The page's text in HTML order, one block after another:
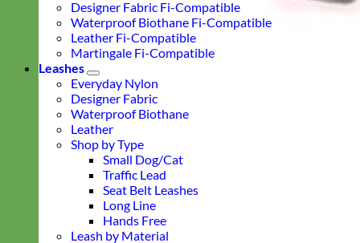
Designer Fabric Fi-Compatible
Waterproof Biothane Fi-Compatible
Leather Fi-Compatible
Martingale Fi-Compatible
Leashes
Everyday Nylon
Designer Fabric
Waterproof Biothane
Leather
Shop by Type
Small Dog/Cat
Traffic Lead
Seat Belt Leashes
Long Line
Hands Free
Leash by Material